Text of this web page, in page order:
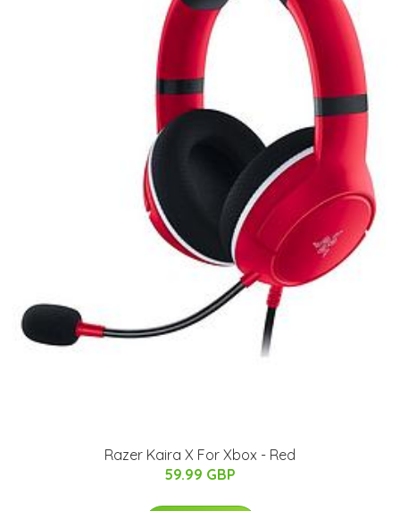
Razer Kaira X For Xbox - Red
59.99 GBP